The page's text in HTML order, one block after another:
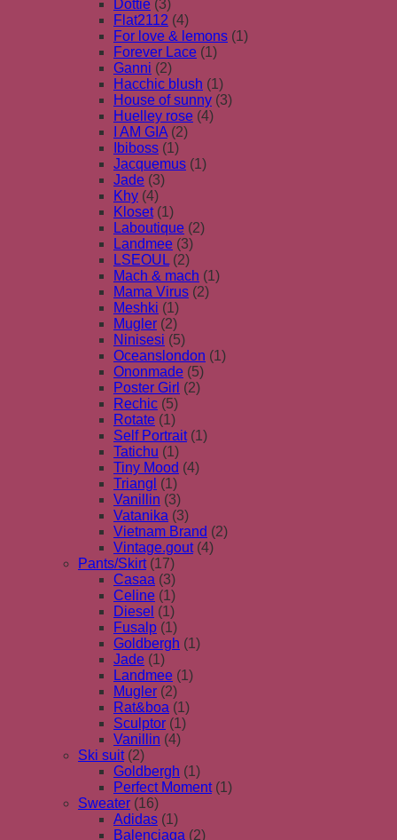
Dottie (3)
Flat2112 (4)
For love & lemons (1)
Forever Lace (1)
Ganni (2)
Hacchic blush (1)
House of sunny (3)
Huelley rose (4)
I AM GIA (2)
Ibiboss (1)
Jacquemus (1)
Jade (3)
Khy (4)
Kloset (1)
Laboutique (2)
Landmee (3)
LSEOUL (2)
Mach & mach (1)
Mama Virus (2)
Meshki (1)
Mugler (2)
Ninisesi (5)
Oceanslondon (1)
Ononmade (5)
Poster Girl (2)
Rechic (5)
Rotate (1)
Self Portrait (1)
Tatichu (1)
Tiny Mood (4)
Triangl (1)
Vanillin (3)
Vatanika (3)
Vietnam Brand (2)
Vintage.gout (4)
Pants/Skirt (17)
Casaa (3)
Celine (1)
Diesel (1)
Fusalp (1)
Goldbergh (1)
Jade (1)
Landmee (1)
Mugler (2)
Rat&boa (1)
Sculptor (1)
Vanillin (4)
Ski suit (2)
Goldbergh (1)
Perfect Moment (1)
Sweater (16)
Adidas (1)
Balenciaga (2)